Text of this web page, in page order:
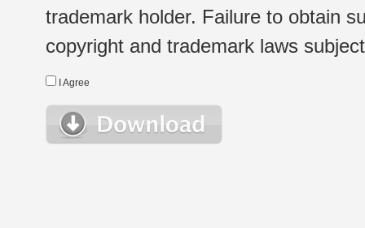
trademark holder. Failure to obtain
copyright and trademark laws
I Agree